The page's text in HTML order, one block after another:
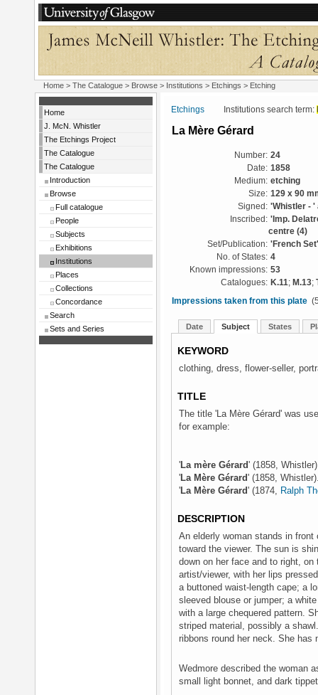
Home > The Catalogue > Browse > Institutions > Etchings > Etching
Home
J. McN. Whistler
The Etchings Project
The Catalogue
The Catalogue
Introduction
Browse
Full catalogue
People
Subjects
Exhibitions
Institutions
Places
Collections
Concordance
Search
Sets and Series
Etchings Institutions search term:
La Mère Gérard
Number: 24
Date: 1858
Medium: etching
Size: 129 x 90
Signed: 'Whistler - '
Inscribed: 'Imp.
centre (4)
Set/Publication: 'French
No. of States: 4
Known impressions: 53
Catalogues: K.11; M.13;
Impressions taken from this plate
Date Subject States
KEYWORD
clothing, dress, flower-seller,
TITLE
The title 'La Mère Gérard' was
for example:
'La mère Gérard' (1858,
'La Mère Gérard' (1858,
'La Mère Gérard' (1874, Ralph
DESCRIPTION
An elderly woman stands in
toward the viewer. The sun is
down on her face and to right,
artist/viewer, with her lips
a buttoned waist-length cape; a
sleeved blouse or jumper; a
with a large chequered pattern.
striped material, possibly a
ribbons round her neck. She has
Wedmore described the woman
small light bonnet, and dark